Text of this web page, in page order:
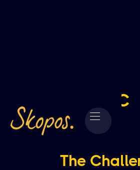
BBC
The